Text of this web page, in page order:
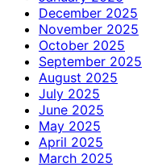
December 2025
November 2025
October 2025
September 2025
August 2025
July 2025
June 2025
May 2025
April 2025
March 2025